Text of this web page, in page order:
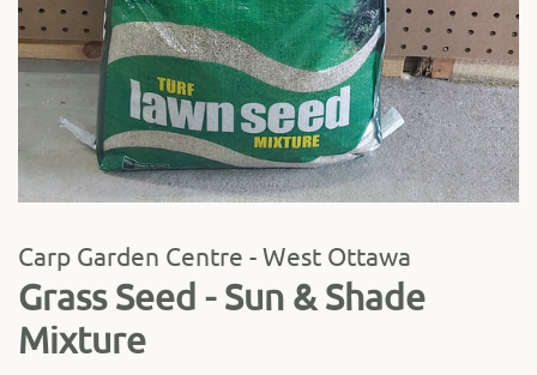
Carp Garden Centre - West Ottawa
Grass Seed - Sun & Shade
Mixture